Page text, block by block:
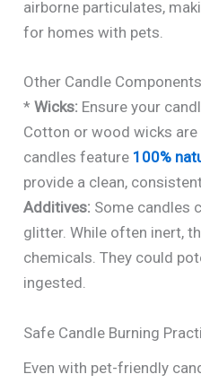
airborne particulates,
for homes with pets.
Other Candle
*Wicks: Ensure your
Cotton or wood wicks
candles feature 100%
provide a clean,
Additives: Some candles
glitter. While often inert,
chemicals. They could
ingested.
Safe Candle Burning
Even with pet-friendly